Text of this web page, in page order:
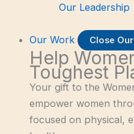
Our Leadership
Our Work Close
Help
Toughest
Your gift to the
empower women
focused on physical,